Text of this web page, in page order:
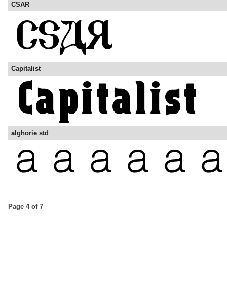
CSAR
Capitalist
alghorie std
Page 4 of 7